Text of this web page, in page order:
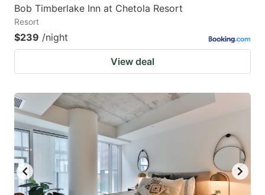
Bob Timberlake Inn at Chetola Resort
Resort
$239 /night
View deal